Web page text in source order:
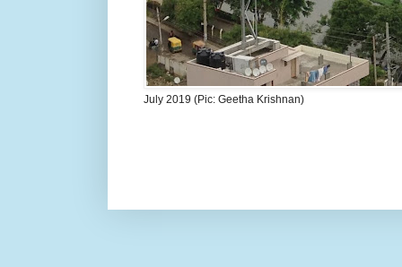
July 2019 (Pic: Geetha Krishnan)